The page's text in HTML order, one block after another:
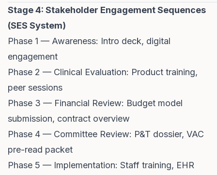
Stage 4: Stakeholder Engagement Sequences
(SES System)
Phase 1 — Awareness: Intro deck, digital
engagement
Phase 2 — Clinical Evaluation: Product training,
peer sessions
Phase 3 — Financial Review: Budget model
submission, contract overview
Phase 4 — Committee Review: P&T dossier, VAC
pre-read packet
Phase 5 — Implementation: Staff training, EHR